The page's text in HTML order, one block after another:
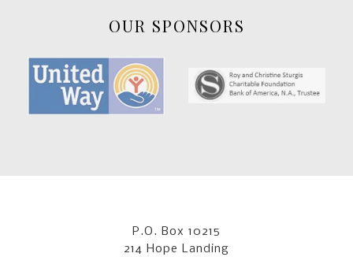
OUR SPONSORS
P.O. Box 10215
214 Hope Landing